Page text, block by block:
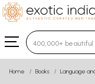
Type 3 or
Home Books Language